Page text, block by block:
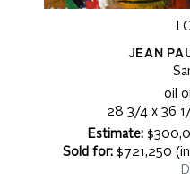
JEAN
oil
28 3/4 x 36
Estimate:
Sold for: $721,250